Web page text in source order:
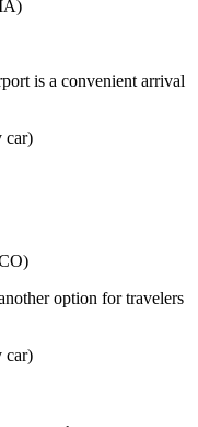
is a convenient arrival
car)
option for travelers
car)